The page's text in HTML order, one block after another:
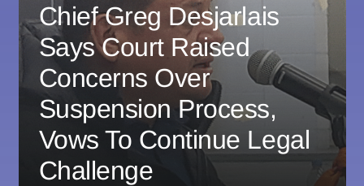
Chief Greg Desjarlais
Says Court Raised
Concerns Over
Suspension Process,
Vows To Continue Legal
Challenge